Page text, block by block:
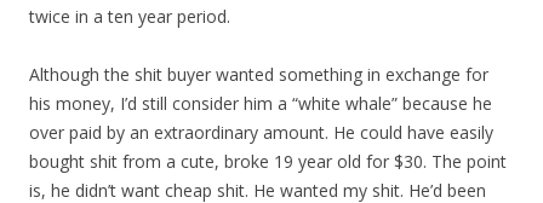
twice in a ten year period.
Although the shit buyer wanted something in exchange for
his money, I’d still consider him a “white whale” because he
over paid by an extraordinary amount. He could have easily
bought shit from a cute, broke 19 year old for $30. The point
is, he didn’t want cheap shit. He wanted my shit. He’d been